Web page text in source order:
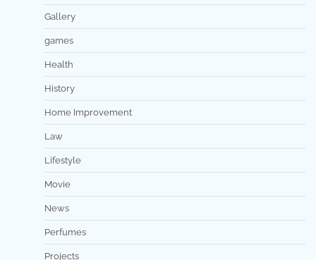
Gallery
games
Health
History
Home Improvement
Law
Lifestyle
Movie
News
Perfumes
Projects